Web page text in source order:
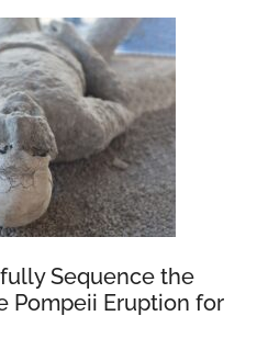
Sequence the
Pompeii Eruption for